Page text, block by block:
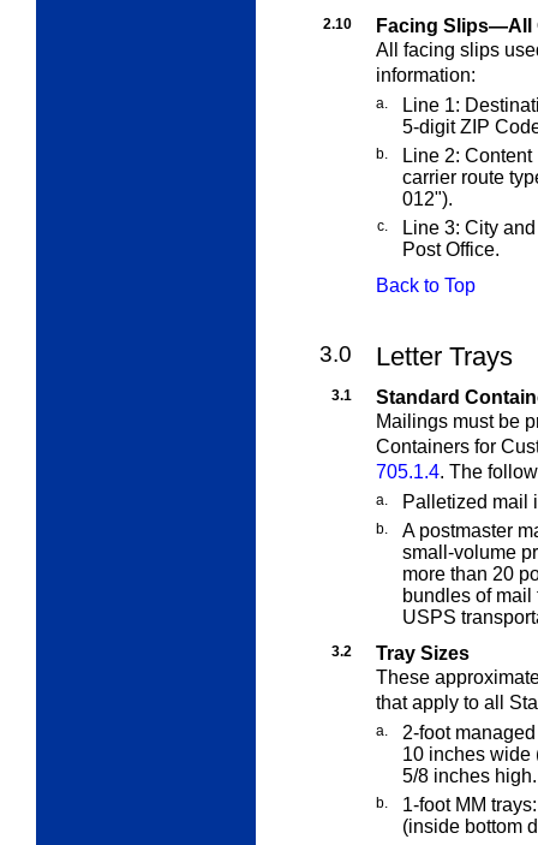
2.10
Facing Slips—All
All facing slips
information:
a.
Line 1:
5-digit ZIP
b.
Line 2:
carrier route
012").
c.
Line 3: City
Post Office.
Back to Top
3.0 Letter Trays
3.1
Standard
Mailings must be
Containers for
705.1.4. The
a. Palletized mail
b.
A postmaster
small-volume
more than 20
bundles of
USPS
3.2
Tray Sizes
These
that apply to all
a.
2-foot
10 inches wide
5/8 inches high.
b.
1-foot MM
(inside bottom